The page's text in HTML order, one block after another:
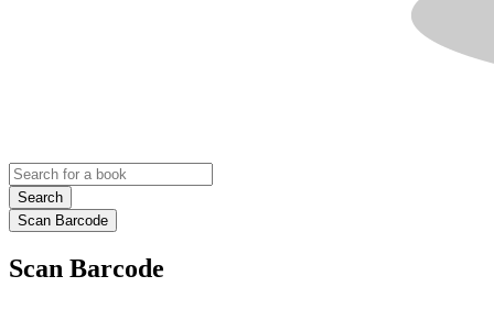
Search
Scan Barcode
Scan Barcode